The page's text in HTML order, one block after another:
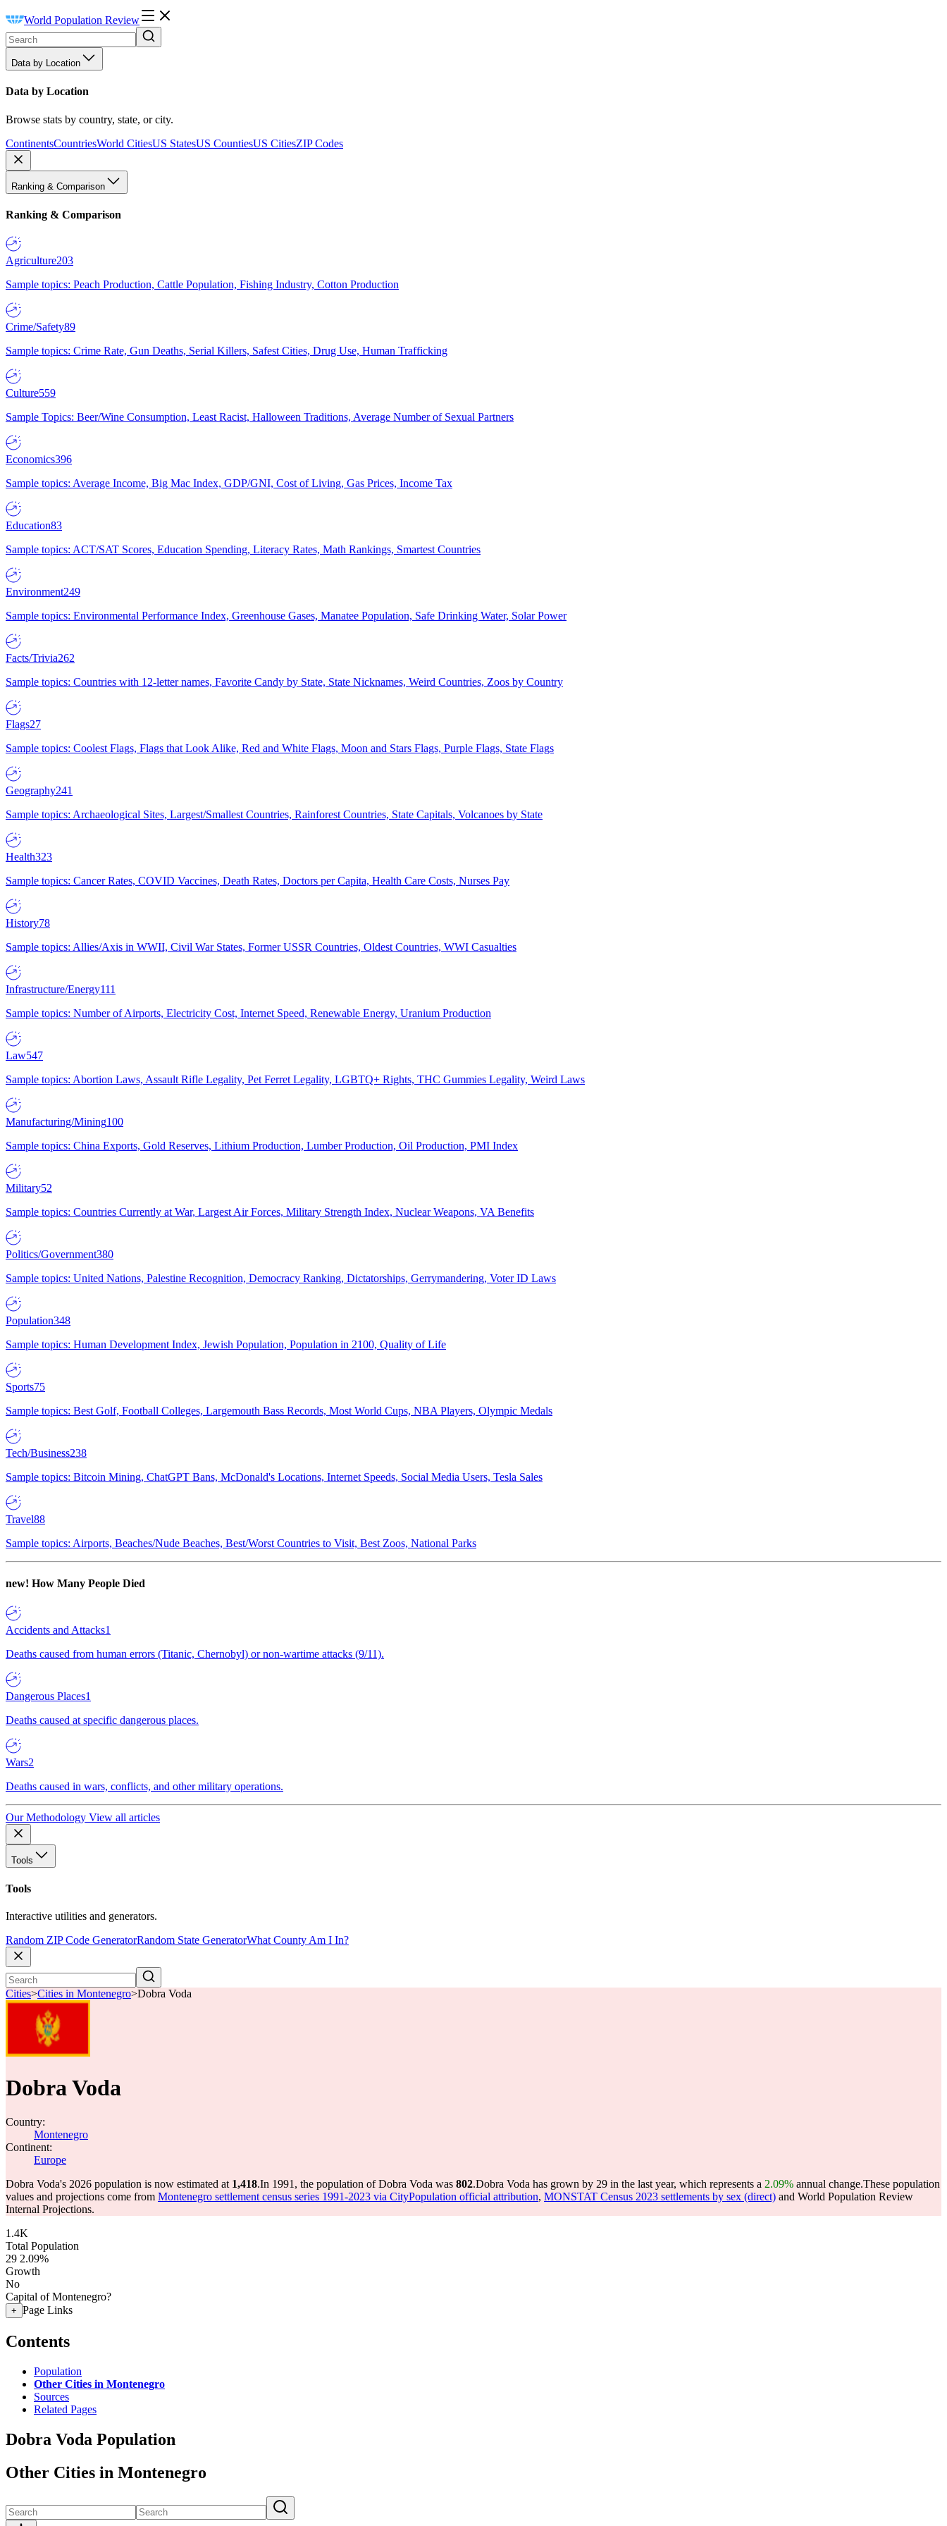
World Population Review
Data by Location
Data by Location
Browse stats by country, state, or city.
ContinentsCountriesWorld CitiesUS StatesUS CountiesUS CitiesZIP Codes
Ranking & Comparison
Ranking & Comparison
Agriculture203
Sample topics: Peach Production, Cattle Population, Fishing Industry, Cotton Production
Crime/Safety89
Sample topics: Crime Rate, Gun Deaths, Serial Killers, Safest Cities, Drug Use, Human Trafficking
Culture559
Sample Topics: Beer/Wine Consumption, Least Racist, Halloween Traditions, Average Number of Sexual Partners
Economics396
Sample topics: Average Income, Big Mac Index, GDP/GNI, Cost of Living, Gas Prices, Income Tax
Education83
Sample topics: ACT/SAT Scores, Education Spending, Literacy Rates, Math Rankings, Smartest Countries
Environment249
Sample topics: Environmental Performance Index, Greenhouse Gases, Manatee Population, Safe Drinking Water, Solar Power
Facts/Trivia262
Sample topics: Countries with 12-letter names, Favorite Candy by State, State Nicknames, Weird Countries, Zoos by Country
Flags27
Sample topics: Coolest Flags, Flags that Look Alike, Red and White Flags, Moon and Stars Flags, Purple Flags, State Flags
Geography241
Sample topics: Archaeological Sites, Largest/Smallest Countries, Rainforest Countries, State Capitals, Volcanoes by State
Health323
Sample topics: Cancer Rates, COVID Vaccines, Death Rates, Doctors per Capita, Health Care Costs, Nurses Pay
History78
Sample topics: Allies/Axis in WWII, Civil War States, Former USSR Countries, Oldest Countries, WWI Casualties
Infrastructure/Energy111
Sample topics: Number of Airports, Electricity Cost, Internet Speed, Renewable Energy, Uranium Production
Law547
Sample topics: Abortion Laws, Assault Rifle Legality, Pet Ferret Legality, LGBTQ+ Rights, THC Gummies Legality, Weird Laws
Manufacturing/Mining100
Sample topics: China Exports, Gold Reserves, Lithium Production, Lumber Production, Oil Production, PMI Index
Military52
Sample topics: Countries Currently at War, Largest Air Forces, Military Strength Index, Nuclear Weapons, VA Benefits
Politics/Government380
Sample topics: United Nations, Palestine Recognition, Democracy Ranking, Dictatorships, Gerrymandering, Voter ID Laws
Population348
Sample topics: Human Development Index, Jewish Population, Population in 2100, Quality of Life
Sports75
Sample topics: Best Golf, Football Colleges, Largemouth Bass Records, Most World Cups, NBA Players, Olympic Medals
Tech/Business238
Sample topics: Bitcoin Mining, ChatGPT Bans, McDonald's Locations, Internet Speeds, Social Media Users, Tesla Sales
Travel88
Sample topics: Airports, Beaches/Nude Beaches, Best/Worst Countries to Visit, Best Zoos, National Parks
new! How Many People Died
Accidents and Attacks1
Deaths caused from human errors (Titanic, Chernobyl) or non-wartime attacks (9/11).
Dangerous Places1
Deaths caused at specific dangerous places.
Wars2
Deaths caused in wars, conflicts, and other military operations.
Our Methodology View all articles
Tools
Tools
Interactive utilities and generators.
Random ZIP Code GeneratorRandom State GeneratorWhat County Am I In?
Cities>Cities in Montenegro>Dobra Voda
Dobra Voda
Country:
Montenegro
Continent:
Europe
Dobra Voda's 2026 population is now estimated at 1,418.In 1991, the population of Dobra Voda was 802.Dobra Voda has grown by 29 in the last year, which represents a 2.09% annual change.These population
values and projections come from Montenegro settlement census series 1991-2023 via CityPopulation official attribution, MONSTAT Census 2023 settlements by sex (direct) and World Population Review
Internal Projections.
1.4K
Total Population
29 2.09%
Growth
No
Capital of Montenegro?
+ Page Links
Contents
Population
Other Cities in Montenegro
Sources
Related Pages
Dobra Voda Population
Other Cities in Montenegro